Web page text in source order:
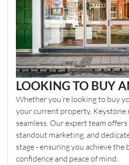
LOOKING TO BUY
Whether you’re looking to buy
your current property, Keystone
seamless. Our expert team
standout marketing, and
stage - ensuring you achieve the
confidence and peace of mind.